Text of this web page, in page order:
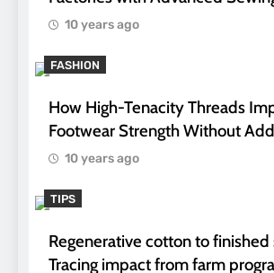
10 years ago
FASHION
How High-Tenacity Threads
Footwear Strength Without
10 years ago
TIPS
Regenerative cotton to finished
Tracing impact from farm